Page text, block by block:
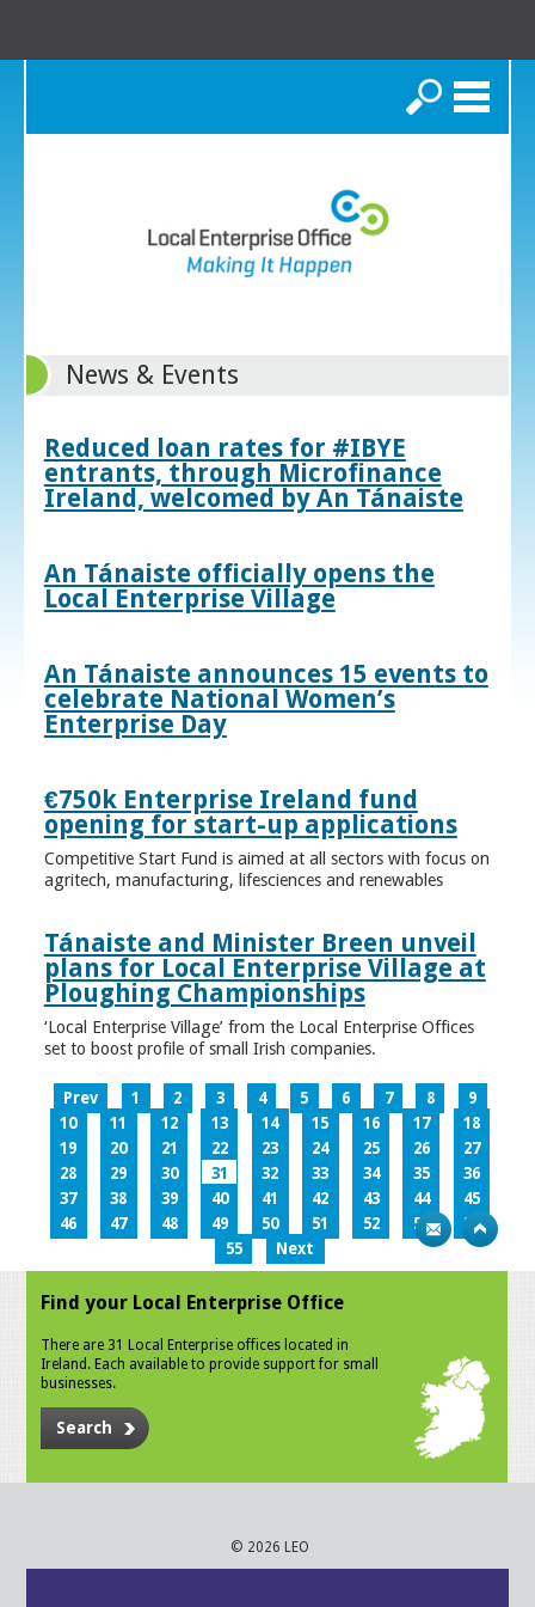
Search
News & Events
Reduced loan rates for #IBYE
entrants, through Microfinance
Ireland, welcomed by An Tánaiste
An Tánaiste officially opens the
Local Enterprise Village
An Tánaiste announces 15 events to
celebrate National Women’s
Enterprise Day
€750k Enterprise Ireland fund
opening for start-up applications
Competitive Start Fund is aimed at all sectors with focus on
agritech, manufacturing, lifesciences and renewables
Tánaiste and Minister Breen unveil
plans for Local Enterprise Village at
Ploughing Championships
‘Local Enterprise Village’ from the Local Enterprise Offices
set to boost profile of small Irish companies.
Prev 1 2 3 4 5 6 7 8
9
10
11 12 13 14 15 16 17
18
19
20 21 22 23 24 25 26
27
28
29 30 31 32 33 34 35
36
37
38 39 40 41 42 43 44
45
46
47 48 49 50 51 52 53
54
55
Next
Find your Local Enterprise Office
There are 31 Local Enterprise offices located in
Ireland. Each available to provide support for small
businesses.
Search
© 2026 LEO